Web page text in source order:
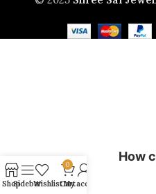
ShopSidebarWishlist
0
Cart
My account
How